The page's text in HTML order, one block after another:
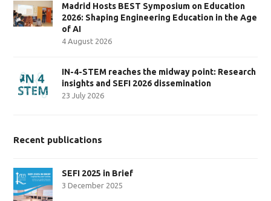
Madrid Hosts BEST Symposium on Education
2026: Shaping Engineering Education in the Age
of AI
4 August 2026
IN-4-STEM reaches the midway point: Research
insights and SEFI 2026 dissemination
23 July 2026
Recent publications
SEFI 2025 in Brief
3 December 2025